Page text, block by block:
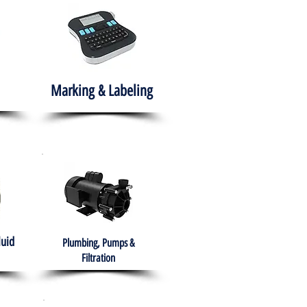
Marking & Labeling
Plumbing, Pumps &
Filtration